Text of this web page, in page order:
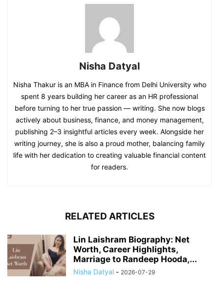
Nisha Datyal
Nisha Thakur is an MBA in Finance from Delhi University who
spent 8 years building her career as an HR professional
before turning to her true passion — writing. She now blogs
actively about business, finance, and money management,
publishing 2–3 insightful articles every week. Alongside her
writing journey, she is also a proud mother, balancing family
life with her dedication to creating valuable financial content
for readers.
RELATED ARTICLES
Lin Laishram Biography: Net
Worth, Career Highlights,
Marriage to Randeep Hooda,...
Nisha Datyal - 2026-07-29